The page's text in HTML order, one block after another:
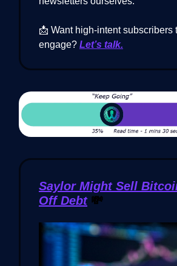
📩 Want high-intent subscribers
engage? Let’s talk.
Saylor Might Sell
Off Debt 💸